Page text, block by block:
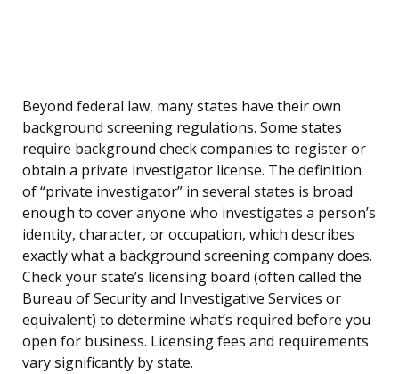
Beyond federal law, many states have their own
background screening regulations. Some states
require background check companies to register or
obtain a private investigator license. The definition
of “private investigator” in several states is broad
enough to cover anyone who investigates a person’s
identity, character, or occupation, which describes
exactly what a background screening company does.
Check your state’s licensing board (often called the
Bureau of Security and Investigative Services or
equivalent) to determine what’s required before you
open for business. Licensing fees and requirements
vary significantly by state.